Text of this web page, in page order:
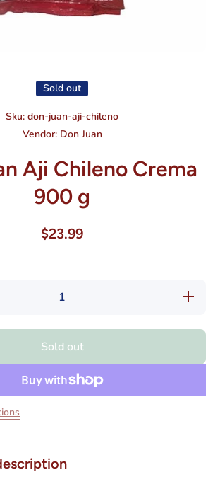
Sold out
Sku: don-juan-aji-chileno
Vendor:Don Juan
Aji Chileno Crema
900 g
$23.99
Increase
quantity
900 g
Sold out